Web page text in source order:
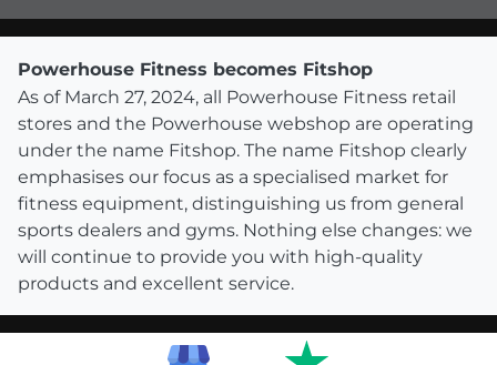
Powerhouse Fitness becomes Fitshop
As of March 27, 2024, all Powerhouse Fitness retail
stores and the Powerhouse webshop are operating
under the name Fitshop. The name Fitshop clearly
emphasises our focus as a specialised market for
fitness equipment, distinguishing us from general
sports dealers and gyms. Nothing else changes: we
will continue to provide you with high-quality
products and excellent service.